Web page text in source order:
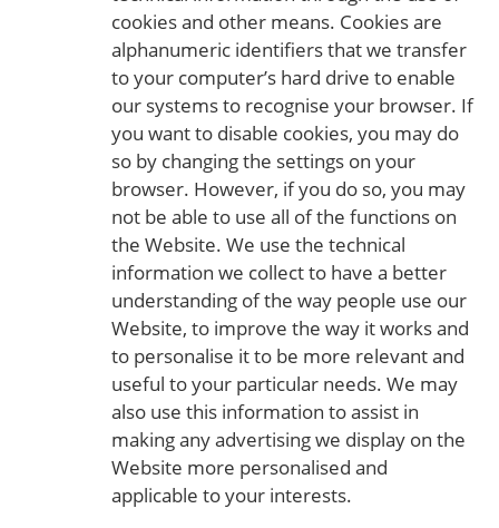
cookies and other means. Cookies are
alphanumeric identifiers that we transfer
to your computer’s hard drive to enable
our systems to recognise your browser. If
you want to disable cookies, you may do
so by changing the settings on your
browser. However, if you do so, you may
not be able to use all of the functions on
the Website. We use the technical
information we collect to have a better
understanding of the way people use our
Website, to improve the way it works and
to personalise it to be more relevant and
useful to your particular needs. We may
also use this information to assist in
making any advertising we display on the
Website more personalised and
applicable to your interests.